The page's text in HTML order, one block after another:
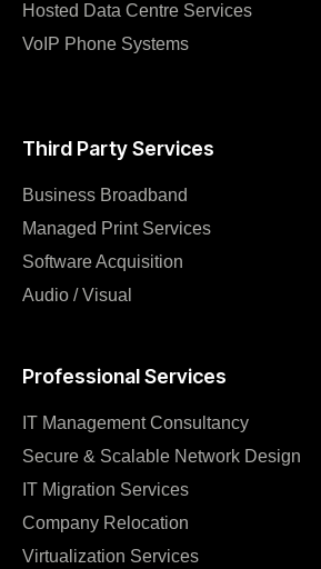
Hosted Data Centre Services
VoIP Phone Systems
Professional Services
IT Management Consultancy
Secure & Scalable Network Design
IT Migration Services
Company Relocation
Virtualization Services
Third Party Services
Business Broadband
Managed Print Services
Software Acquisition
Audio / Visual